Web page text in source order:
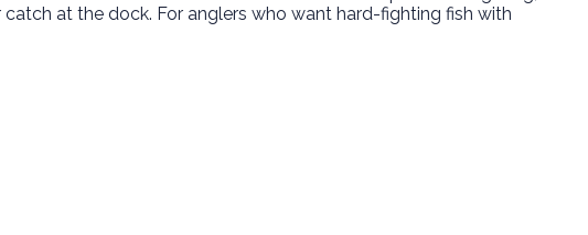
at the dock. For anglers who want hard-fighting fish with